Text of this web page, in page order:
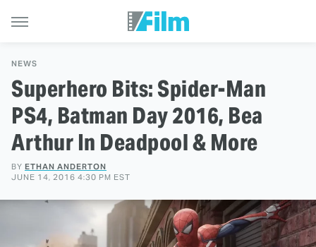
NEWS
Superhero Bits: Spider-Man
PS4, Batman Day 2016, Bea
Arthur In Deadpool & More
BY ETHAN ANDERTON
JUNE 14, 2016 4:30 PM EST